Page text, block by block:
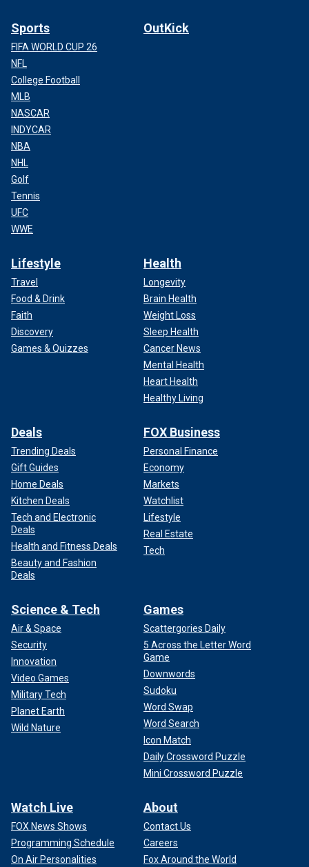
Sports
FIFA WORLD CUP 26
NFL
College Football
MLB
NASCAR
INDYCAR
NBA
NHL
Golf
Tennis
UFC
WWE
OutKick
Lifestyle
Travel
Food & Drink
Faith
Discovery
Games & Quizzes
Health
Longevity
Brain Health
Weight Loss
Sleep Health
Cancer News
Mental Health
Heart Health
Healthy Living
Deals
Trending Deals
Gift Guides
Home Deals
Kitchen Deals
Tech and Electronic
Deals
Health and Fitness Deals
Beauty and Fashion
Deals
FOX Business
Personal Finance
Economy
Markets
Watchlist
Lifestyle
Real Estate
Tech
Science & Tech
Air & Space
Security
Innovation
Video Games
Military Tech
Planet Earth
Wild Nature
Games
Scattergories Daily
5 Across the Letter Word
Game
Downwords
Sudoku
Word Swap
Word Search
Icon Match
Daily Crossword Puzzle
Mini Crossword Puzzle
Watch Live
FOX News Shows
Programming Schedule
On Air Personalities
About
Contact Us
Careers
Fox Around the World